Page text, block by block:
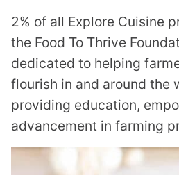
2% of all Explore Cuisine
the Food To Thrive
dedicated to helping
flourish in and around the
providing education,
advancement in farming